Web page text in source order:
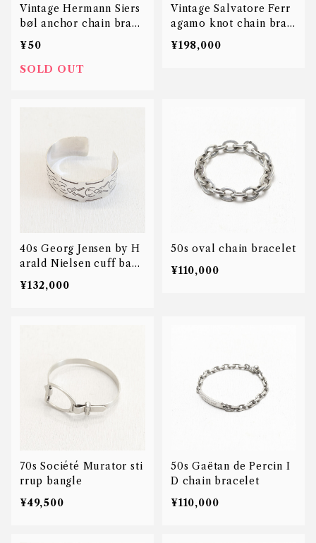
Vintage Hermann Siers
bøl anchor chain brace
let
¥50
SOLD OUT
Vintage Salvatore Ferr
agamo knot chain brac
elet
¥198,000
40s Georg Jensen by H
arald Nielsen cuff bang
le
¥132,000
50s oval chain bracelet
¥110,000
70s Société Murator sti
rrup bangle
¥49,500
50s Gaëtan de Percin I
D chain bracelet
¥110,000